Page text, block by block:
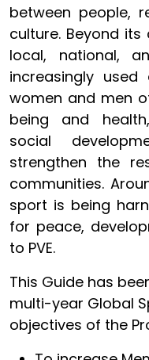
between people,
culture. Beyond
local, national,
increasingly
women and men
being and
social
strengthen the
communities.
sport is being
for peace,
to PVE.
This Guide has
multi-year Global
objectives of the